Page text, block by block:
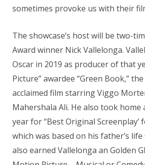
sometimes provoke us with their
The showcase’s host will be two-
Award winner Nick Vallelonga.
Oscar in 2019 as producer of that
Picture” awardee “Green Book,”
acclaimed film starring Viggo
Mahershala Ali. He also took home
year for “Best Original Screenplay’
which was based on his father’s
also earned Vallelonga an Golden